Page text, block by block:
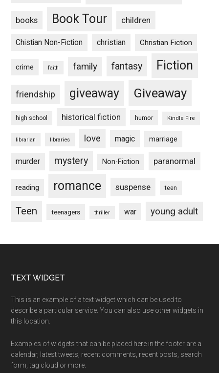
books Book Tour children
Chistian Non-Fiction christian Christian Fiction
crime faith family fantasy Fiction
friendship giveaway Giveaway
high school historical fiction humor Kindle Fire
librarian libraries love magic marriage
murder mystery Non-Fiction paranormal
reading romance suspense teen
Teen teenagers thriller war young adult
Footer
TEXT WIDGET
This is an example of a text widget which can be used to
describe a particular service. You can also use other widgets in
this location.
Examples of widgets that can be placed here in the footer are a
calendar, latest tweets, recent comments, recent posts, search
form, tag cloud or more.